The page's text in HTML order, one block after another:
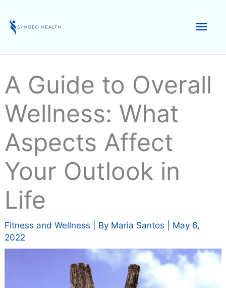
content
A Guide to Overall
Wellness: What
Aspects Affect
Your Outlook in
Life
Fitness and Wellness | By Maria Santos
May 6,
2022